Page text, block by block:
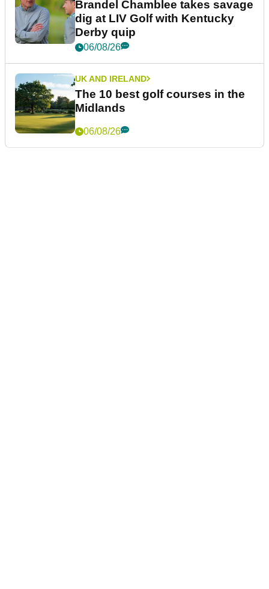
Brandel Chamblee takes savage
dig at LIV Golf with Kentucky
Derby quip
06/08/26
UK AND IRELAND
The 10 best golf courses in the
Midlands
06/08/26